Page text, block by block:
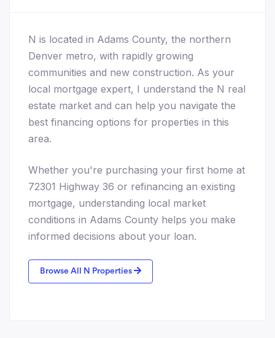
N is located in Adams County, the northern
Denver metro, with rapidly growing
communities and new construction. As your
local mortgage expert, I understand the N real
estate market and can help you navigate the
best financing options for properties in this
area.
Whether you're purchasing your first home at
72301 Highway 36 or refinancing an existing
mortgage, understanding local market
conditions in Adams County helps you make
informed decisions about your loan.
Browse All N Properties